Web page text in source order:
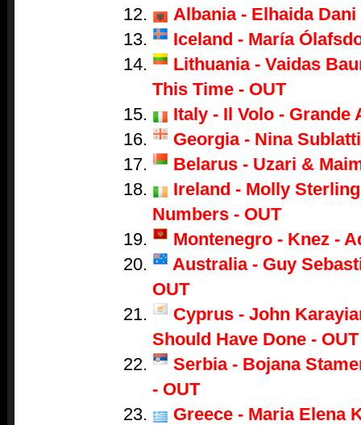
Albania - Elhaida
Iceland - María
Lithuania - Vaidas
This Time - OUT
Italy - Il Volo - Grande
Georgia - Nina
Belarus - Uzari &
Ireland - Molly
Numbers - OUT
Montenegro - Knez -
Australia - Guy
OUT
Cyprus - John
Should Have Done - OUT
Serbia - Bojana
- OUT
Greece - Maria Elena